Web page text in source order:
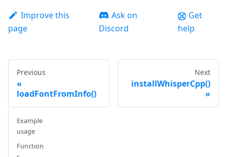
Improve this
page
Ask on
Discord
Get
help
Previous
loadFontFromInfo()
Next
installWhisperCpp()
Example
usage
Function